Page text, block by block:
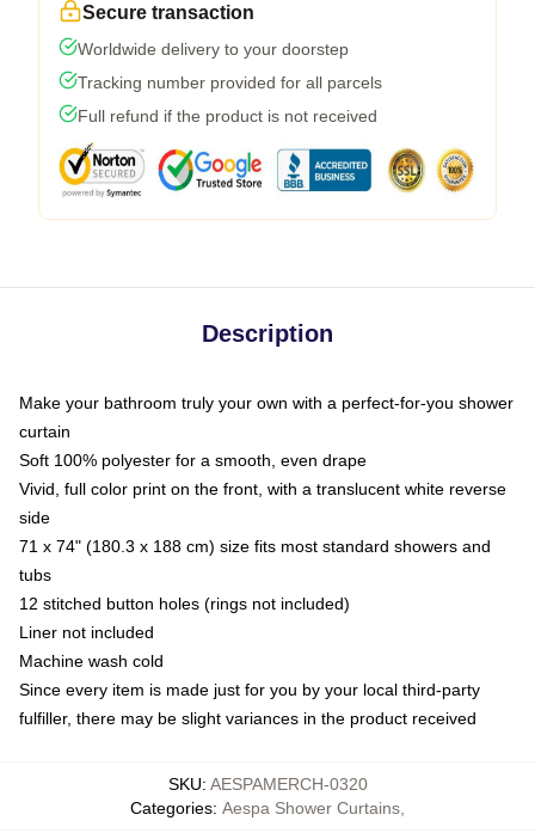
Secure transaction
Worldwide delivery to your doorstep
Tracking number provided for all parcels
Full refund if the product is not received
Description
Make your bathroom truly your own with a perfect-for-you shower
curtain
Soft 100% polyester for a smooth, even drape
Vivid, full color print on the front, with a translucent white reverse
side
71 x 74" (180.3 x 188 cm) size fits most standard showers and
tubs
12 stitched button holes (rings not included)
Liner not included
Machine wash cold
Since every item is made just for you by your local third-party
fulfiller, there may be slight variances in the product received
SKU: AESPAMERCH-0320
Categories: Aespa Shower Curtains